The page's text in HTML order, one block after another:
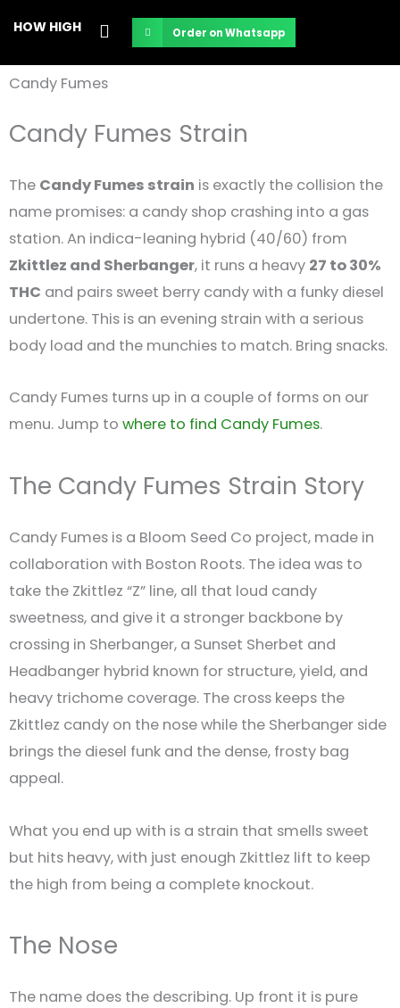
content
HOW HIGH Order on Whatsapp
Candy Fumes
Candy Fumes Strain
The Candy Fumes strain is exactly the collision the
name promises: a candy shop crashing into a gas
station. An indica-leaning hybrid (40/60) from
Zkittlez and Sherbanger, it runs a heavy 27 to 30%
THC and pairs sweet berry candy with a funky diesel
undertone. This is an evening strain with a serious
body load and the munchies to match. Bring snacks.
Candy Fumes turns up in a couple of forms on our
menu. Jump to where to find Candy Fumes.
The Candy Fumes Strain Story
Candy Fumes is a Bloom Seed Co project, made in
collaboration with Boston Roots. The idea was to
take the Zkittlez “Z” line, all that loud candy
sweetness, and give it a stronger backbone by
crossing in Sherbanger, a Sunset Sherbet and
Headbanger hybrid known for structure, yield, and
heavy trichome coverage. The cross keeps the
Zkittlez candy on the nose while the Sherbanger side
brings the diesel funk and the dense, frosty bag
appeal.
What you end up with is a strain that smells sweet
but hits heavy, with just enough Zkittlez lift to keep
the high from being a complete knockout.
The Nose
The name does the describing. Up front it is pure